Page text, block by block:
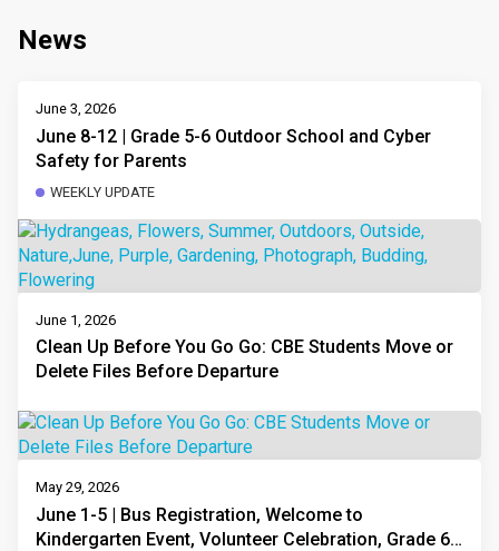
News
June 3, 2026
June 8-12 | Grade 5-6 Outdoor School and Cyber
Safety for Parents
WEEKLY UPDATE
June 1, 2026
Clean Up Before You Go Go: CBE Students Move or
Delete Files Before Departure
May 29, 2026
June 1-5 | Bus Registration, Welcome to
Kindergarten Event, Volunteer Celebration, Grade 6